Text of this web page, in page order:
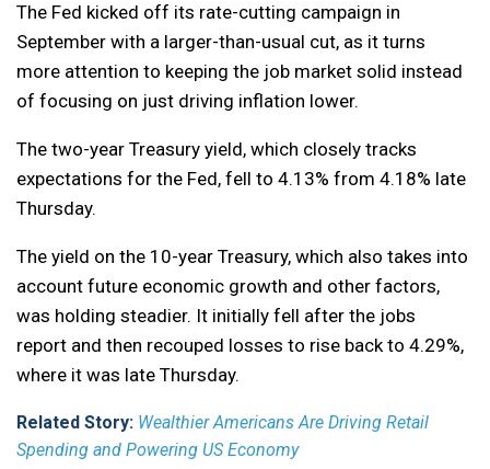
The Fed kicked off its rate-cutting campaign in
September with a larger-than-usual cut, as it turns
more attention to keeping the job market solid instead
of focusing on just driving inflation lower.
The two-year Treasury yield, which closely tracks
expectations for the Fed, fell to 4.13% from 4.18% late
Thursday.
The yield on the 10-year Treasury, which also takes into
account future economic growth and other factors,
was holding steadier. It initially fell after the jobs
report and then recouped losses to rise back to 4.29%,
where it was late Thursday.
Related Story: Wealthier Americans Are Driving Retail
Spending and Powering US Economy